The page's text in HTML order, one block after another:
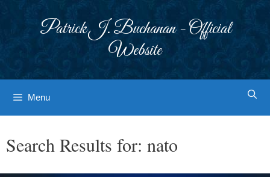
Patrick J. Buchanan - Official
Website
Menu
Search Results for: nato